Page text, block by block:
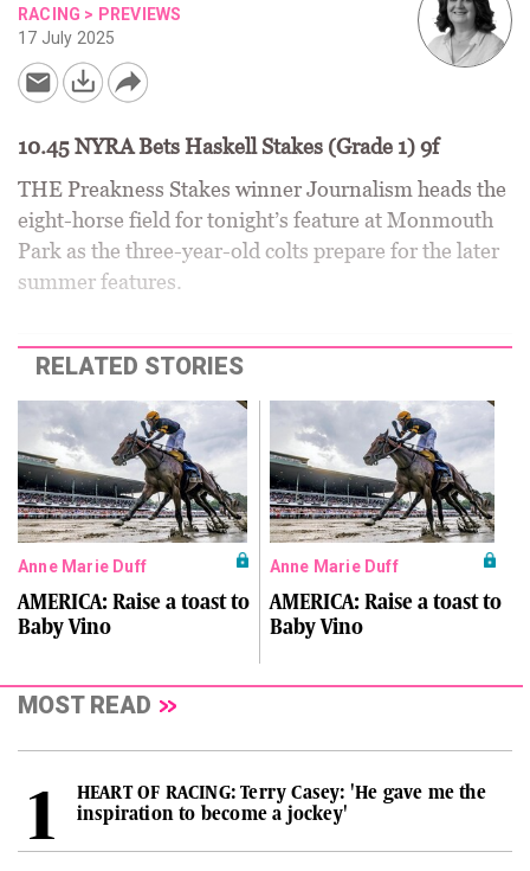
RACING > PREVIEWS
17 July 2025
10.45 NYRA Bets Haskell Stakes (Grade 1) 9f
THE Preakness Stakes winner Journalism heads the
eight-horse field for tonight’s feature at Monmouth
Park as the three-year-old colts prepare for the later
summer features.
RELATED STORIES
Anne Marie Duff
AMERICA: Raise a toast to
Baby Vino
Anne Marie Duff
AMERICA: Raise a toast to
Baby Vino
MOST READ
HEART OF RACING: Terry Casey: 'He gave me the
inspiration to become a jockey'